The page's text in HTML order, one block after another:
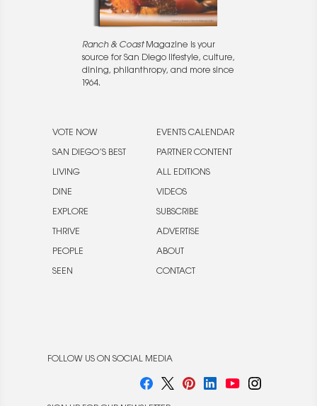
Ranch & CoastMagazine is your
source for San Diego lifestyle, culture,
dining, philanthropy, and more since
1964.
VOTE NOW
SAN DIEGO’S BEST
LIVING
DINE
EXPLORE
THRIVE
PEOPLE
SEEN
EVENTS CALENDAR
PARTNER CONTENT
ALL EDITIONS
VIDEOS
SUBSCRIBE
ADVERTISE
ABOUT
CONTACT
FOLLOW US ON SOCIAL MEDIA